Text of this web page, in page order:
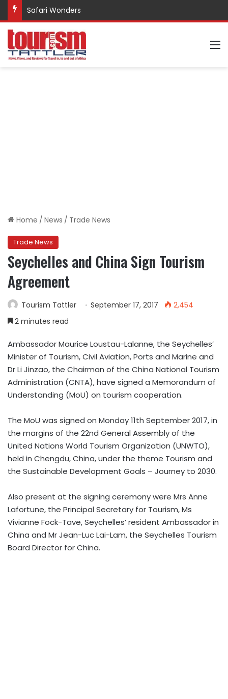
Safari Wonders
Home / News / Trade News
Trade News
Seychelles and China Sign Tourism
Agreement
Tourism Tattler September 17, 2017
2,454
2 minutes read
Ambassador Maurice Loustau-Lalanne, the Seychelles’
Minister of Tourism, Civil Aviation, Ports and Marine and
Dr Li Jinzao, the Chairman of the China National Tourism
Administration (CNTA), have signed a Memorandum of
Understanding (MoU) on tourism cooperation.
The MoU was signed on Monday 11th September 2017, in
the margins of the 22nd General Assembly of the
United Nations World Tourism Organization (UNWTO),
held in Chengdu, China,under the theme Tourism and
the Sustainable Development Goals – Journey to 2030.
Also present at the signing ceremony were Mrs Anne
Lafortune, the Principal Secretary for Tourism, Ms
Vivianne Fock-Tave, Seychelles’ resident Ambassador in
China and Mr Jean-Luc Lai-Lam, the Seychelles Tourism
Board Director for China.